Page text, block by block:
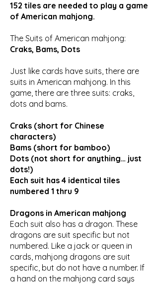
152 tiles are needed to play a game
of American mahjong.
The Suits of American mahjong:
Craks, Bams, Dots
Just like cards have suits, there are
suits in American mahjong. In this
game, there are three suits: craks,
dots and bams.
Craks (short for Chinese
characters)
Bams (short for bamboo)
Dots (not short for anything… just
dots!)
Each suit has 4 identical tiles
numbered 1 thru 9
Dragons in American mahjong
Each suit also has a dragon. These
dragons are suit specific but not
numbered. Like a jack or queen in
cards, mahjong dragons are suit
specific, but do not have a number. If
a hand on the mahjong card says